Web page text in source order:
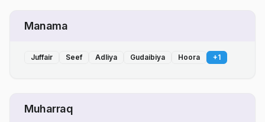
Manama
Juffair Seef Adliya Gudaibiya Hoora +1
Muharraq